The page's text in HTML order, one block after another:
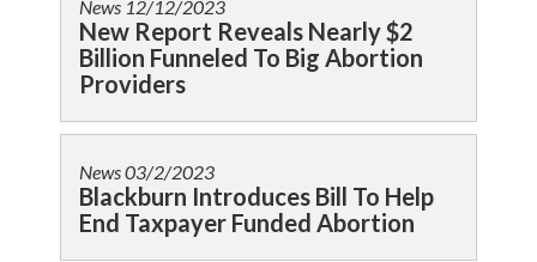
News 12/12/2023
New Report Reveals Nearly $2
Billion Funneled To Big Abortion
Providers
News03/2/2023
Blackburn Introduces Bill To Help
End Taxpayer Funded Abortion